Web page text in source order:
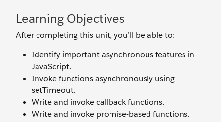
Learning Objectives
After completing this unit, you’ll be able to:
Identify important asynchronous features in
JavaScript.
Invoke functions asynchronously using
setTimeout.
Write and invoke callback functions.
Write and invoke promise-based functions.